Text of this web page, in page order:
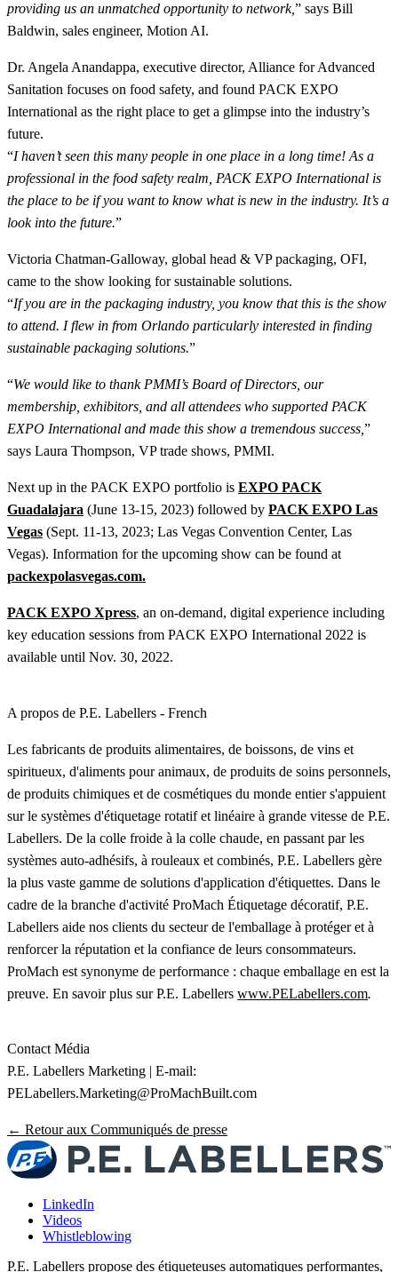
providing us an unmatched opportunity to network,” says Bill
Baldwin, sales engineer, Motion AI.
Dr. Angela Anandappa, executive director, Alliance for Advanced
Sanitation focuses on food safety, and found PACK EXPO
International as the right place to get a glimpse into the industry’s
future.
“I haven’t seen this many people in one place in a long time! As a
professional in the food safety realm, PACK EXPO International is
the place to be if you want to know what is new in the industry. It’s a
look into the future.”
Victoria Chatman-Galloway, global head & VP packaging, OFI,
came to the show looking for sustainable solutions.
“If you are in the packaging industry, you know that this is the show
to attend. I flew in from Orlando particularly interested in finding
sustainable packaging solutions.”
“We would like to thank PMMI’s Board of Directors, our
membership, exhibitors, and all attendees who supported PACK
EXPO International and made this show a tremendous success, ”
says Laura Thompson, VP trade shows, PMMI.
Next up in the PACK EXPO portfolio is EXPO PACK
Guadalajara (June 13-15, 2023) followed by PACK EXPO Las
Vegas (Sept. 11-13, 2023; Las Vegas Convention Center, Las
Vegas). Information for the upcoming show can be found at
packexpolasvegas.com.
PACK EXPO Xpress, an on-demand, digital experience including
key education sessions from PACK EXPO International 2022 is
available until Nov. 30, 2022.
A propos de P.E. Labellers - French
Les fabricants de produits alimentaires, de boissons, de vins et
spiritueux, d'aliments pour animaux, de produits de soins personnels,
de produits chimiques et de cosmétiques du monde entier s'appuient
sur le systèmes d'étiquetage rotatif et linéaire à grande vitesse de P.E.
Labellers. De la colle froide à la colle chaude, en passant par les
systèmes auto-adhésifs, à rouleaux et combinés, P.E. Labellers gère
la plus vaste gamme de solutions d'application d'étiquettes. Dans le
cadre de la branche d'activité ProMach Étiquetage décoratif, P.E.
Labellers aide nos clients du secteur de l'emballage à protéger et à
renforcer la réputation et la confiance de leurs consommateurs.
ProMach est synonyme de performance : chaque emballage en est la
preuve. En savoir plus sur P.E. Labellers www.PELabellers.com.
Contact Média
P.E. Labellers Marketing | E-mail:
PELabellers.Marketing@ProMachBuilt.com
← Retour aux Communiqués de presse
LinkedIn
Videos
Whistleblowing
P.E. Labellers propose des étiqueteuses automatiques performantes,